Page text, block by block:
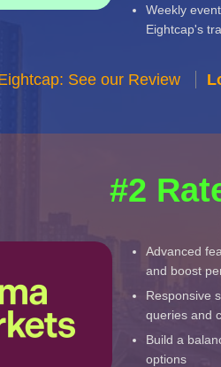
Weekly
Eightcap's
See our Review
#2
Advanced
and boost
Responsive
queries and
Build a
options